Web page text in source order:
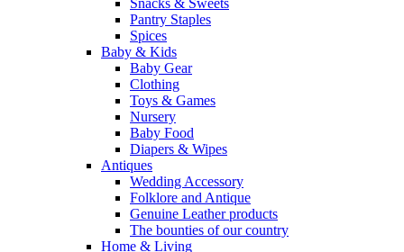
Snacks & Sweets
Pantry Staples
Spices
Baby & Kids
Baby Gear
Clothing
Toys & Games
Nursery
Baby Food
Diapers & Wipes
Antiques
Wedding Accessory
Folklore and Antique
Genuine Leather products
The bounties of our country
Home & Living